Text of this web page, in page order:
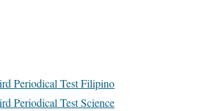
Periodical Test Filipino
Periodical Test Science